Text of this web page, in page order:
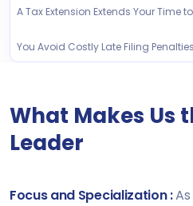
A Tax Extension Extends Your Time
You Avoid Costly Late Filing
What Makes Us
Leader
Focus and Specialization :As